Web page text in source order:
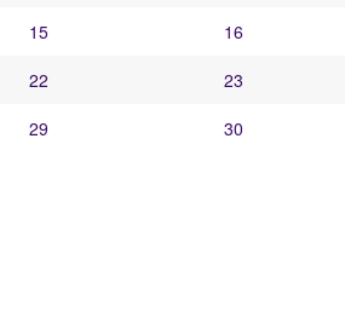
15 16
22 23
29 30